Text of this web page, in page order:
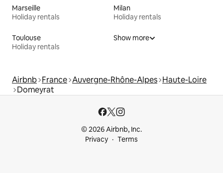
Marseille
Holiday rentals
Milan
Holiday rentals
Toulouse
Holiday rentals
Show more
Airbnb France Auvergne-Rhône-Alpes Haute-Loire
Domeyrat
© 2026 Airbnb, Inc.
Privacy
Terms